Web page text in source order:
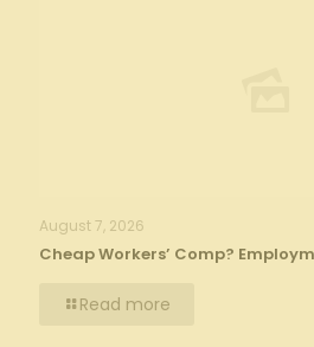
August 7, 2026
Cheap Workers’ Comp?
Read more